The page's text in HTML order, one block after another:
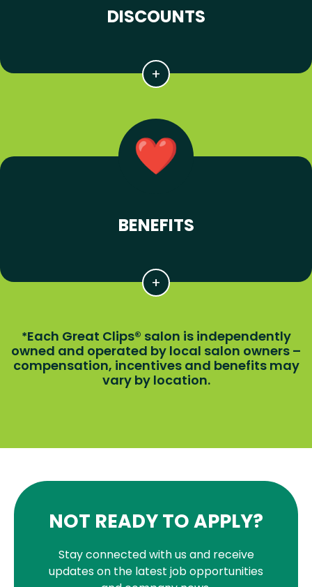
DISCOUNTS
BENEFITS
*Each Great Clips® salon is independently
owned and operated by local salon owners –
compensation, incentives and benefits may
vary by location.
NOT READY TO APPLY?
Stay connected with us and receive
updates on the latest job opportunities